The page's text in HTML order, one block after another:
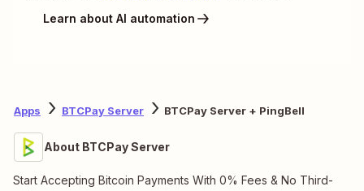
Learn about AI automation
Apps BTCPay Server BTCPay Server + PingBell
About BTCPay Server
Start Accepting Bitcoin Payments With 0% Fees & No Third-